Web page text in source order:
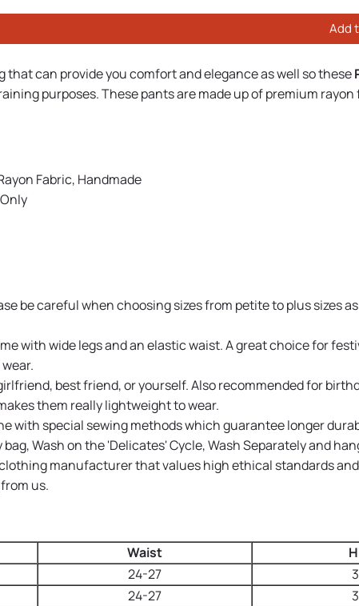
Add
that can provide you comfort and elegance as well so these
purposes. These pants are made up of premium
Fabric, Handmade
be careful when choosing sizes from petite to plus sizes
with wide legs and an elastic waist. A great choice for
best friend, or yourself. Also recommended for
them really lightweight to wear.
with special sewing methods which guarantee longer
Wash on the 'Delicates' Cycle, Wash Separately and
manufacturer that values high ethical standards
us.
Waist
24-27
24-27